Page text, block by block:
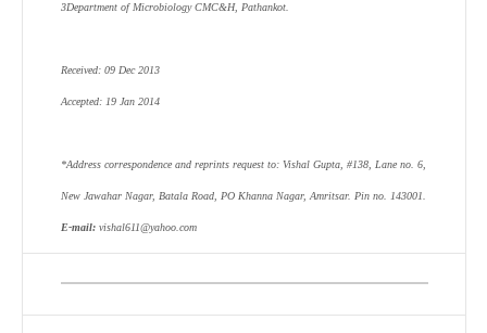
3Department of Microbiology CMC&H, Pathankot.
Received: 09 Dec 2013
Accepted: 19 Jan 2014
*Address correspondence and reprints request to: Vishal Gupta, #138, Lane no. 6,
New Jawahar Nagar, Batala Road, PO Khanna Nagar, Amritsar. Pin no. 143001.
E-mail: vishal611@yahoo.com